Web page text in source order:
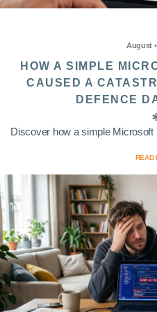
August •
HOW A SIMPLE
CAUSED A
DEFENCE
Discover how a simple
READ